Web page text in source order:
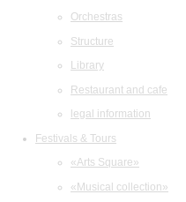
Orchestras
Structure
Library
Restaurant and cafe
legal information
Festivals & Tours
«Arts Square»
«Musical collection»